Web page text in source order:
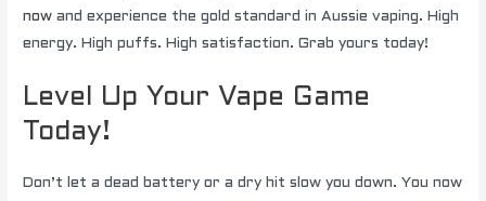
now and experience the gold standard in Aussie vaping. High
energy. High puffs. High satisfaction. Grab yours today!
Level Up Your Vape Game
Today!
Don’t let a dead battery or a dry hit slow you down. You now